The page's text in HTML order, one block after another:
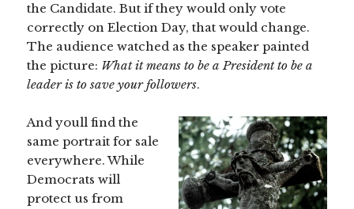
the Candidate. But if they would only vote
correctly on Election Day, that would change.
The audience watched as the speaker painted
the picture: What it means to be a President to be a
leaderis to save your followers.
And youll find the
same portrait for sale
everywhere. While
Democrats will
protect us from